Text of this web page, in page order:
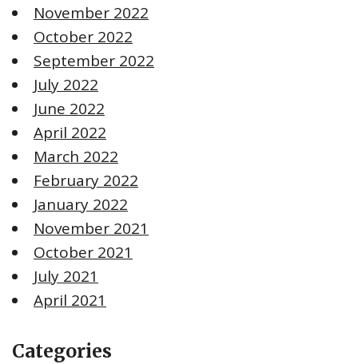
November 2022
October 2022
September 2022
July 2022
June 2022
April 2022
March 2022
February 2022
January 2022
November 2021
October 2021
July 2021
April 2021
Categories